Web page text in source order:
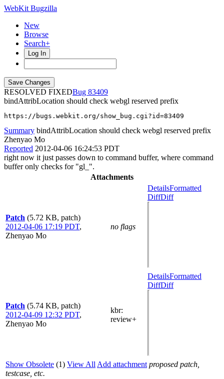
WebKit Bugzilla
New
Browse
Search+
Log In
RESOLVED FIXED
83409
bindAttribLocation should check webgl reserved prefix
https://bugs.webkit.org/show_bug.cgi?id=83409
Summary bindAttribLocation should check webgl reserved prefix
Zhenyao Mo
Reported 2012-04-06 16:24:53 PDT
right now it just passes down to command buffer, where command
buffer only checks for "gl_".
Attachments
Patch (5.72 KB, patch)
2012-04-06 17:19 PDT,
Zhenyao Mo
no flags
DetailsFormatted
DiffDiff
Patch (5.74 KB, patch)
2012-04-09 12:32 PDT,
Zhenyao Mo
kbr:
review+
DetailsFormatted
DiffDiff
Show Obsolete (1) View All Add attachment proposed patch,
testcase, etc.